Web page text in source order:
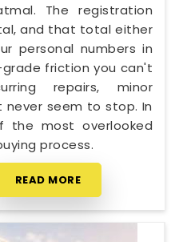
The registration
and that total either
personal numbers in
friction you can't
repairs, minor
seem to stop. In
the most overlooked
process.
READ MORE